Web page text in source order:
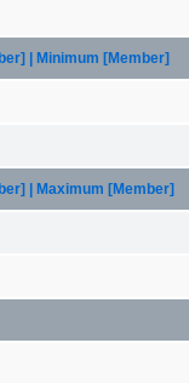
| Minimum [Member]
| Maximum [Member]